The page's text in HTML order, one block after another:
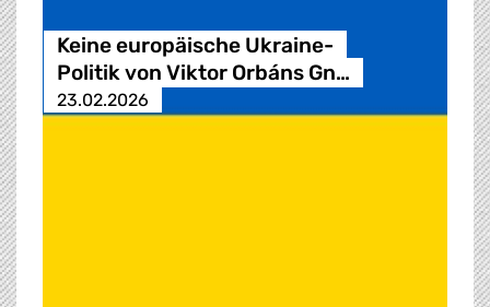
Keine europäische Ukraine-
Politik von Viktor Orbáns Gn…
23.02.2026